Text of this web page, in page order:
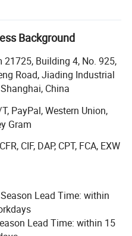
and LeePur
Testing Equipment and
Racks, ESD Trolley, Tote
Clothes, Shoes, ESD
agent of ESD Ionizing
Testers, and so on. More
to customer request.
in Shanghai city,
Department with
customers are widely
Americas and
manufacturing bases in
and also have many
China. High Quality
global customers and end
Background
21725, Building 4, No. 925,
Road, Jiading Industrial
China
PayPal, Western Union,
Gram
CIF, DAP, CPT, FCA, EXW
Lead Time: within
Lead Time: within 15